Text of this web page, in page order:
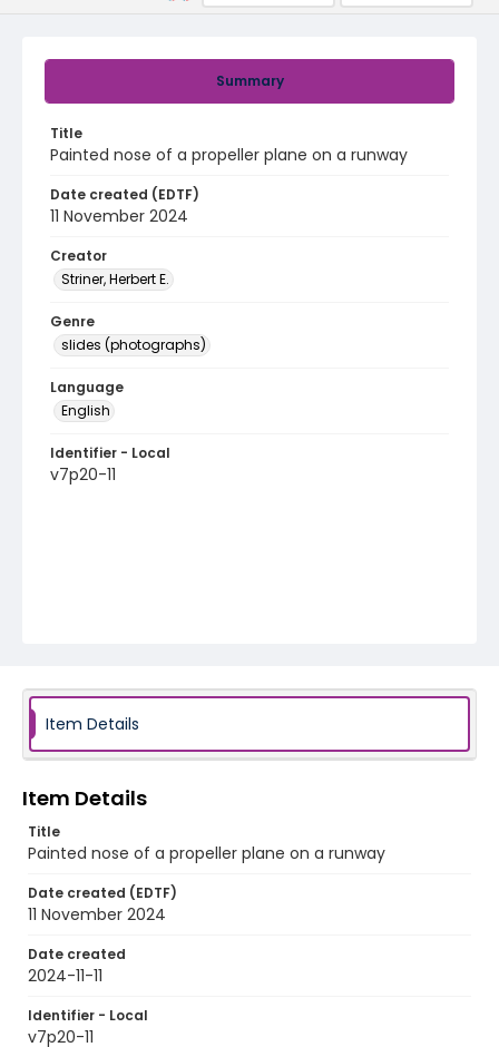
Summary
Title
Painted nose of a propeller plane on a runway
Date created (EDTF)
11 November 2024
Creator
Striner, Herbert E.
Genre
slides (photographs)
Language
English
Identifier - Local
v7p20-11
Item Details
Item Details
Title
Painted nose of a propeller plane on a runway
Date created (EDTF)
11 November 2024
Date created
2024-11-11
Identifier - Local
v7p20-11